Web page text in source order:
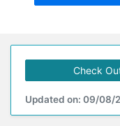
Check
Updated on: 09/08/